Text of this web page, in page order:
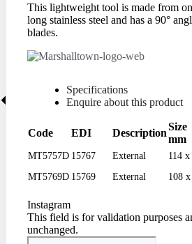
This lightweight tool is made from
long stainless steel and has a 90°
blades.
Specifications
Enquire about this product
Code EDI Description
Size
mm
MT5757D 15767 External
114
MT5769D 15769 External 108 x
Instagram
This field is for validation purposes
unchanged.